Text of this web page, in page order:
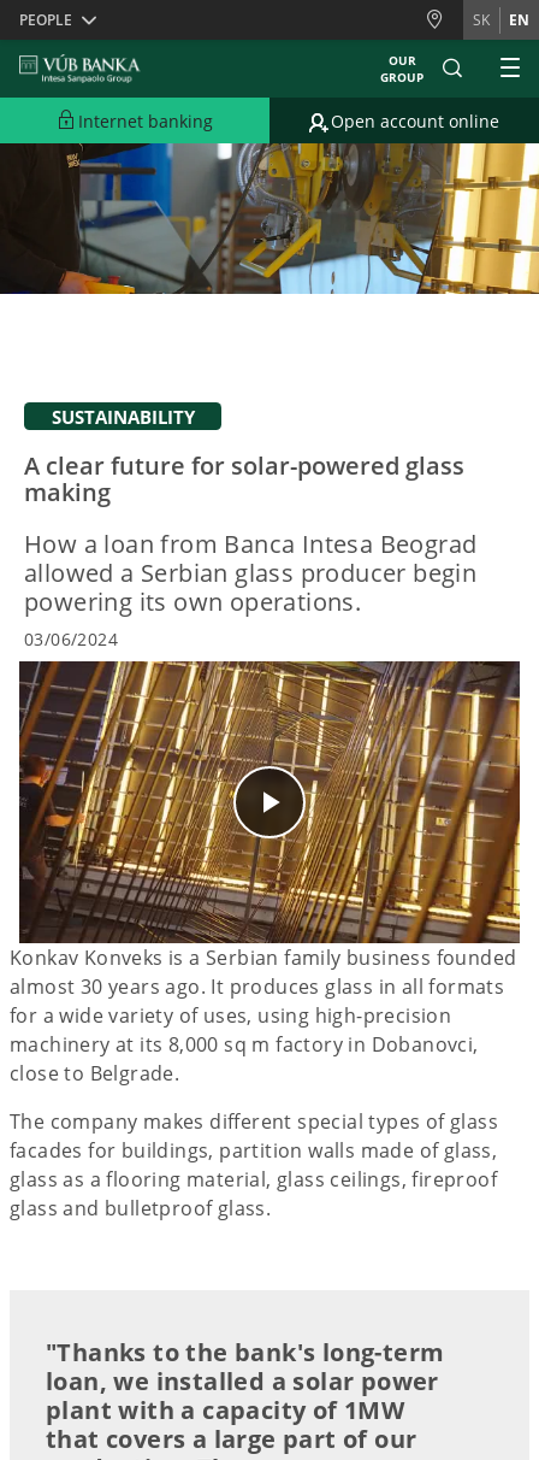
Skiplinks
PEOPLE SK EN
OUR
GROUP
Internet banking Open account online
SUSTAINABILITY
A clear future for solar-powered glass
making
How a loan from Banca Intesa Beograd
allowed a Serbian glass producer begin
powering its own operations.
03/06/2024
Konkav Konveks is a Serbian family business founded
almost 30 years ago. It produces glass in all formats
for a wide variety of uses, using high-precision
machinery at its 8,000 sq m factory in Dobanovci,
close to Belgrade.
The company makes different special types of glass
facades for buildings, partition walls made of glass,
glass as a flooring material, glass ceilings, fireproof
glass and bulletproof glass.
"Thanks to the bank's long-term
loan, we installed a solar power
plant with a capacity of 1MW
that covers a large part of our